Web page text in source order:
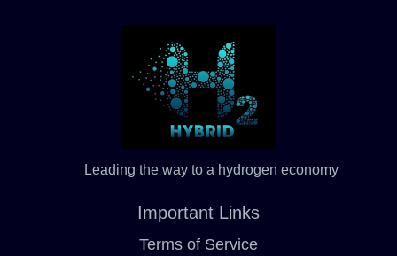
Leading the way to a hydrogen economy
Important Links
Terms of Service